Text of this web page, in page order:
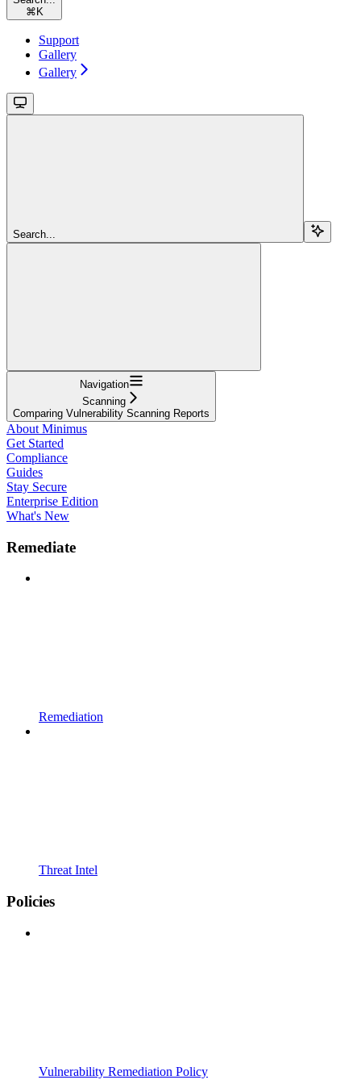
⌘ K
Support
Gallery
Gallery
Search...
Navigation
Scanning
Comparing Vulnerability Scanning Reports
About Minimus
Get Started
Compliance
Guides
Stay Secure
Enterprise Edition
What's New
Remediate
Remediation
Threat Intel
Policies
Vulnerability Remediation Policy